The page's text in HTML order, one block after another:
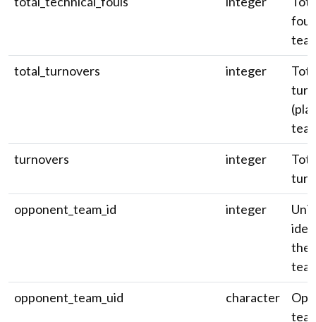
total_turnovers
integer
turnovers
integer
opponent_team_id
integer
the
opponent_team_uid
character